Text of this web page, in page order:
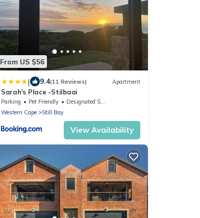
From US $56
| 9.4(11 Reviews) Apartment
Sarah's Place -Stilbaai
Parking Pet Friendly
Designated Smoking Area
Western Cape
Still Bay
View Availability